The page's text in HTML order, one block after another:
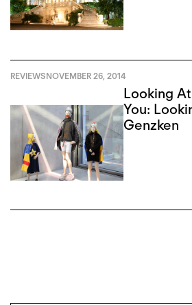
REVIEWSNOVEMBER 26, 2014
Looking
You:
Genzken